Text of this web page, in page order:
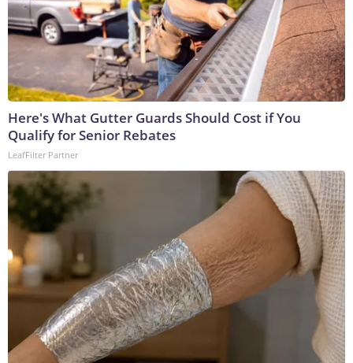
Here's What Gutter Guards Should Cost if You
Qualify for Senior Rebates
LeafFilter Partner